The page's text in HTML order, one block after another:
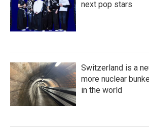
next pop stars
Switzerland is a
more nuclear
in the world